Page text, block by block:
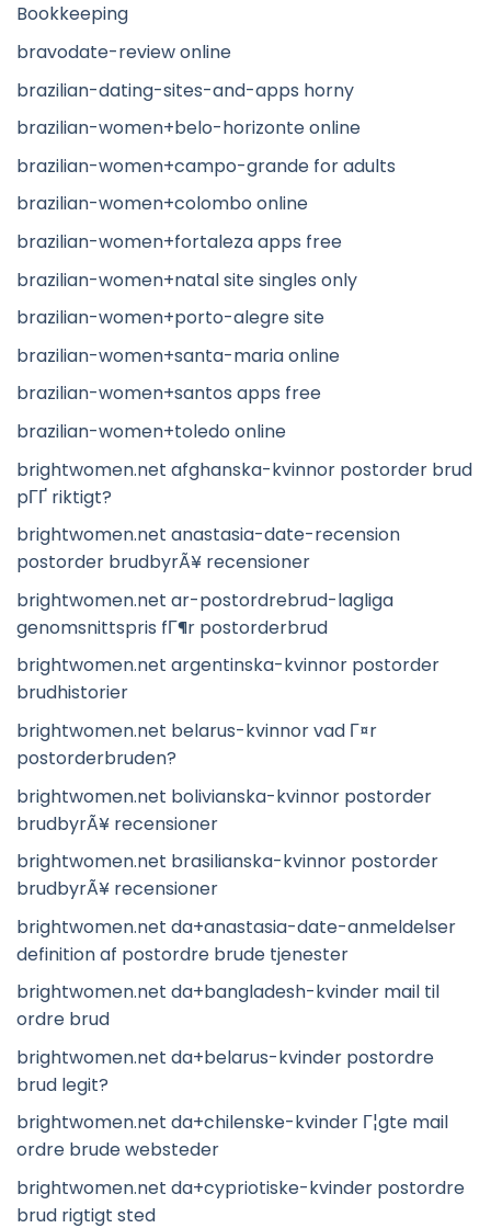
Bookkeeping
bravodate-review online
brazilian-dating-sites-and-apps horny
brazilian-women+belo-horizonte online
brazilian-women+campo-grande for adults
brazilian-women+colombo online
brazilian-women+fortaleza apps free
brazilian-women+natal site singles only
brazilian-women+porto-alegre site
brazilian-women+santa-maria online
brazilian-women+santos apps free
brazilian-women+toledo online
brightwomen.net afghanska-kvinnor postorder brud
pГҐ riktigt?
brightwomen.net anastasia-date-recension
postorder brudbyrÃ¥ recensioner
brightwomen.net ar-postordrebrud-lagliga
genomsnittspris fГ¶r postorderbrud
brightwomen.net argentinska-kvinnor postorder
brudhistorier
brightwomen.net belarus-kvinnor vad Г¤r
postorderbruden?
brightwomen.net bolivianska-kvinnor postorder
brudbyrÃ¥ recensioner
brightwomen.net brasilianska-kvinnor postorder
brudbyrÃ¥ recensioner
brightwomen.net da+anastasia-date-anmeldelser
definition af postordre brude tjenester
brightwomen.net da+bangladesh-kvinder mail til
ordre brud
brightwomen.net da+belarus-kvinder postordre
brud legit?
brightwomen.net da+chilenske-kvinder Г¦gte mail
ordre brude websteder
brightwomen.net da+cypriotiske-kvinder postordre
brud rigtigt sted